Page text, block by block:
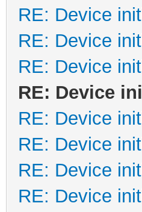
RE: Device
RE: Device
RE: Device
RE: Device
RE: Device
RE: Device
RE: Device
RE: Device